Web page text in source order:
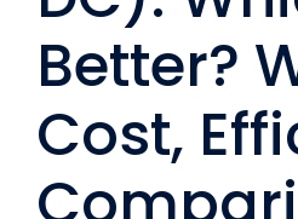
Better?
Cost,